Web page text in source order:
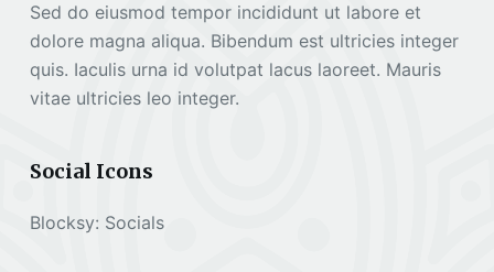
Sed do eiusmod tempor incididunt ut labore et
dolore magna aliqua. Bibendum est ultricies integer
quis. Iaculis urna id volutpat lacus laoreet. Mauris
vitae ultricies leo integer.
Social Icons
Blocksy: Socials